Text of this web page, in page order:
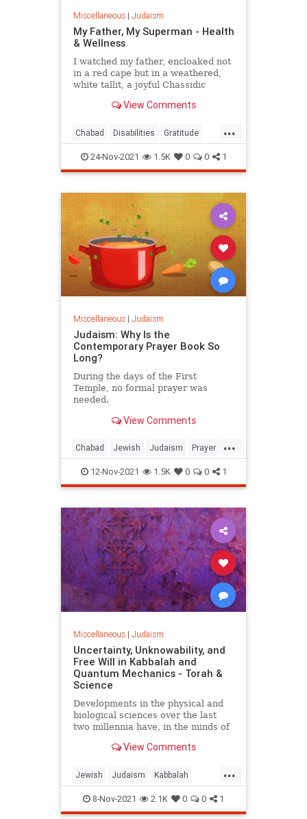
Miscellaneous| Judaism
My Father, My Superman - Health
& Wellness
I watched my father, encloaked not
in a red cape but in a weathered,
white tallit, a joyful Chassidic
View Comments
...
Chabad Disabilities Gratitude
InspiringStories Jewish
24-Nov-2021 1.5K 0 0 1
Miscellaneous| Judaism
Judaism: Why Is the
Contemporary Prayer Book So
Long?
During the days of the First
Temple, no formal prayer was
needed.
View Comments
...
Chabad Jewish Judaism Prayer
Spirituality
12-Nov-2021 1.5K 0 0 1
Miscellaneous| Judaism
Uncertainty, Unknowability, and
Free Will in Kabbalah and
Quantum Mechanics - Torah &
Science
Developments in the physical and
biological sciences over the last
two millennia have, in the minds of
of the major Western religions.
others longing to understand the
nature of reality and the meaning
of human existence have been
View Comments
...
Jewish Judaism Kabbalah
QuantumMechanics Science
8-Nov-2021 2.1K 0 0 1